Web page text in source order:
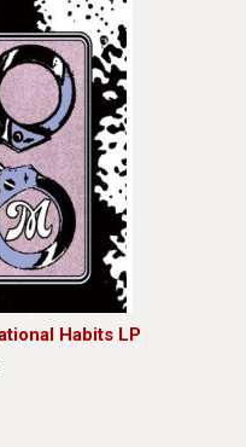
Habits LP